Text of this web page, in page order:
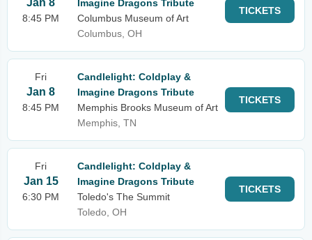
Jan 8
8:45 PM
Imagine Dragons Tribute
Columbus Museum of Art
Columbus, OH
TICKETS
Fri
Jan 8
8:45 PM
Candlelight: Coldplay &
Imagine Dragons Tribute
Memphis Brooks Museum of Art
Memphis, TN
TICKETS
Fri
Jan 15
6:30 PM
Candlelight: Coldplay &
Imagine Dragons Tribute
Toledo's The Summit
Toledo, OH
TICKETS